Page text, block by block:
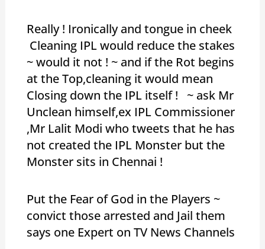
Really ! Ironically and tongue in cheek
Cleaning IPL would reduce the stakes
~ would it not ! ~ and if the Rot begins
at the Top,cleaning it would mean
Closing down the IPL itself ! ~ ask Mr
Unclean himself,ex IPL Commissioner
,Mr Lalit Modi who tweets that he has
not created the IPL Monster but the
Monster sits in Chennai !
Put the Fear of God in the Players ~
convict those arrested and Jail them
says one Expert on TV News Channels